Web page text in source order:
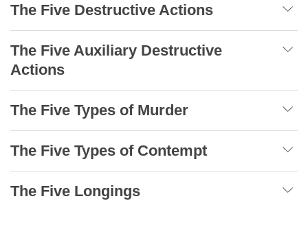
The Five Destructive Actions
The Five Auxiliary Destructive
Actions
The Five Types of Murder
The Five Types of Contempt
The Five Longings